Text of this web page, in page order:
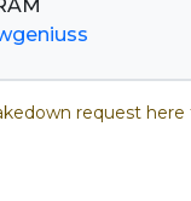
request here